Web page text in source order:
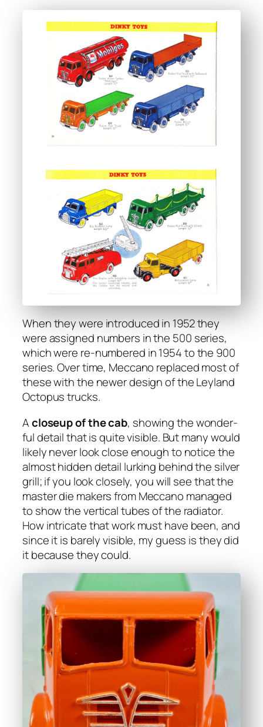
When they were intro­duced in 1952 they
were assigned num­bers in the 500 series,
which were re-num­bered in 1954 to the 900
series. Over time, Mec­ca­no replaced most of
these with the new­er design of the Ley­land
Octo­pus trucks.
Aclose­up of the cab, show­ing the won­der­
ful detail that is quite vis­i­ble. But many would
like­ly nev­er look close enough to notice the
almost hid­den detail lurk­ing behind the sil­ver
grill; if you look close­ly, you will see that the
mas­ter die mak­ers from Mec­ca­no man­aged
to show the ver­ti­cal tubes of the radi­a­tor.
How intri­cate that work must have been, and
since it is bare­ly vis­i­ble, my guess is they did
it because they could.